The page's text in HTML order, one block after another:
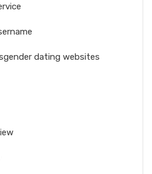
dating websites